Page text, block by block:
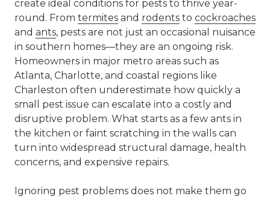
create ideal conditions for pests to thrive year-
round. From termites and rodents to cockroaches
and ants, pests are not just an occasional nuisance
in southern homes—they are an ongoing risk.
Homeowners in major metro areas such as
Atlanta, Charlotte, and coastal regions like
Charleston often underestimate how quickly a
small pest issue can escalate into a costly and
disruptive problem. What starts as a few ants in
the kitchen or faint scratching in the walls can
turn into widespread structural damage, health
concerns, and expensive repairs.
Ignoring pest problems does not make them go